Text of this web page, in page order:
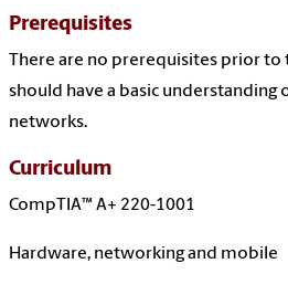
Prerequisites
There are no prerequisites prior to
should have a basic
networks.
Curriculum
CompTIA™ A+ 220-1001
Hardware, networking and mobile